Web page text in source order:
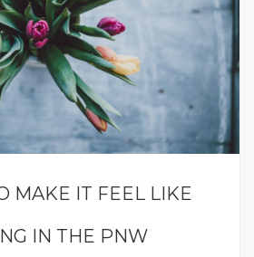
MAKE IT FEEL LIKE
IN THE PNW